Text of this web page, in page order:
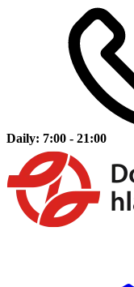
Daily: 7:00 - 21:00